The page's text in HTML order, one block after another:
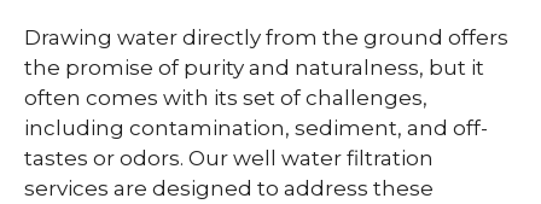
Drawing water directly from the ground offers
the promise of purity and naturalness, but it
often comes with its set of challenges,
including contamination, sediment, and off-
tastes or odors. Our well water filtration
services are designed to address these